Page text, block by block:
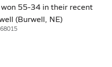
55-34 in their recent
(Burwell, NE)